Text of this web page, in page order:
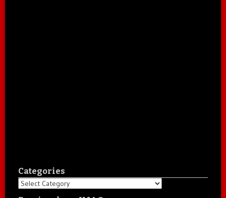
Categories
Categories